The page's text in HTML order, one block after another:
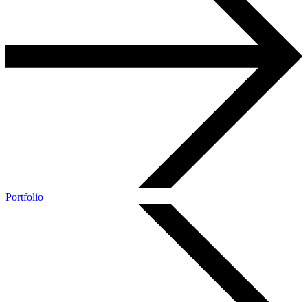
Portfolio